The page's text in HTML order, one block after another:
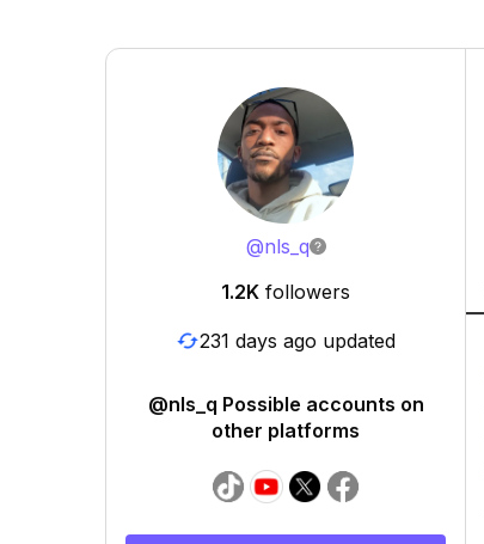
@nls_q
1.2K followers
231 days ago updated
@nls_q Possible accounts on
other platforms